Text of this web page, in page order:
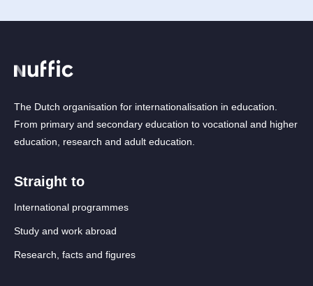
The Dutch organisation for internationalisation in education.
From primary and secondary education to vocational and higher
education, research and adult education.
Straight to
International programmes
Study and work abroad
Research, facts and figures